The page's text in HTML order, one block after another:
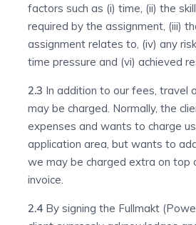
factors such as (i) time, (ii) the
required by the assignment, (iii)
assignment relates to, (iv) any
time pressure and (vi) achieved
2.3 In addition to our fees, travel
may be charged. Normally, the
expenses and wants to charge
application area, but wants to
we may be charged extra on top
invoice.
2.4 By signing the Fullmakt